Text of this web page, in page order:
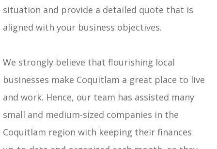
situation and provide a detailed quote that is
aligned with your business objectives.
We strongly believe that flourishing local
businesses make Coquitlam a great place to live
and work. Hence, our team has assisted many
small and medium-sized companies in the
Coquitlam region with keeping their finances